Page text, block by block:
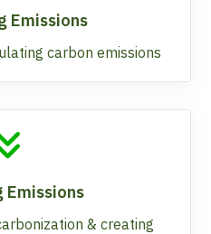
Emissions
carbon emissions
Emissions
& creating